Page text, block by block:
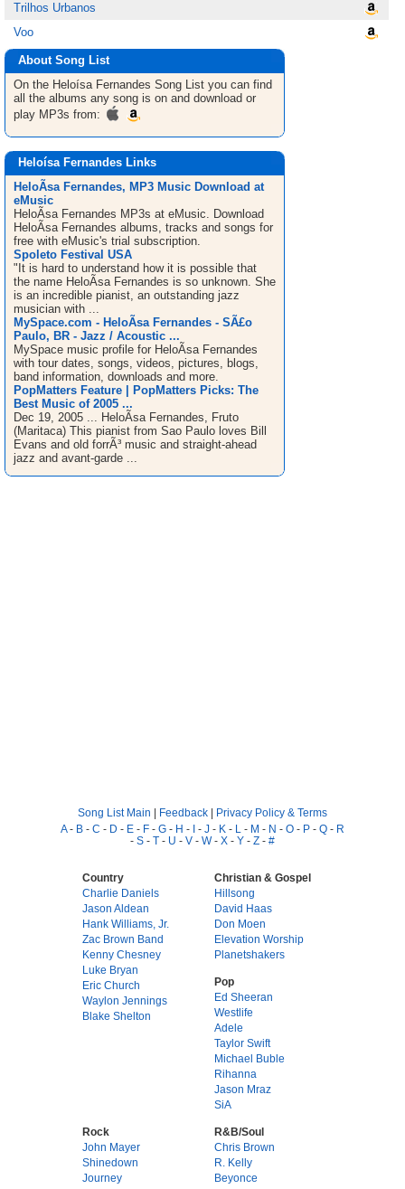
Trilhos Urbanos
Voo
About Song List
On the Heloísa Fernandes Song List you can find
all the albums any song is on and download or
play MP3s from:
Heloísa Fernandes Links
HeloÃ­sa Fernandes, MP3 Music Download at
eMusic
HeloÃ­sa Fernandes MP3s at eMusic. Download
HeloÃ­sa Fernandes albums, tracks and songs for
free with eMusic's trial subscription.
Spoleto Festival USA
"It is hard to understand how it is possible that
the name HeloÃ­sa Fernandes is so unknown. She
is an incredible pianist, an outstanding jazz
musician with ...
MySpace.com - HeloÃ­sa Fernandes - SÃ£o
Paulo, BR - Jazz / Acoustic ...
MySpace music profile for HeloÃ­sa Fernandes
with tour dates, songs, videos, pictures, blogs,
band information, downloads and more.
PopMatters Feature | PopMatters Picks: The
Best Music of 2005 ...
Dec 19, 2005 ... HeloÃ­sa Fernandes, Fruto
(Maritaca) This pianist from Sao Paulo loves Bill
Evans and old forrÃ³ music and straight-ahead
jazz and avant-garde ...
Song List Main | Feedback | Privacy Policy & Terms
A- B - C - D - E - F - G - H - I - J - K - L - M - N - O - P - Q - R
- S - T - U - V - W- X - Y - Z - #
Country
Charlie Daniels
Jason Aldean
Hank Williams, Jr.
Zac Brown Band
Kenny Chesney
Luke Bryan
Eric Church
Waylon Jennings
Blake Shelton
Christian & Gospel
Hillsong
David Haas
Don Moen
Elevation Worship
Planetshakers
Pop
Ed Sheeran
Westlife
Adele
Taylor Swift
Michael Buble
Rihanna
Jason Mraz
SiA
Rock
John Mayer
Shinedown
Journey
R&B/Soul
Chris Brown
R. Kelly
Beyonce